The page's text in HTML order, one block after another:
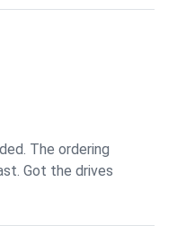
The ordering
Got the drives